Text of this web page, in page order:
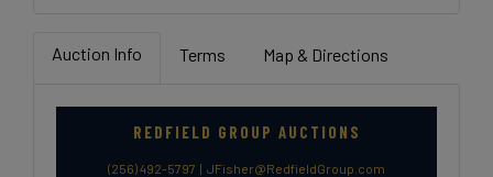
Auction Info Terms Map & Directions
REDFIELD GROUP AUCTIONS
(256) 492-5797 | JFisher@RedfieldGroup.com